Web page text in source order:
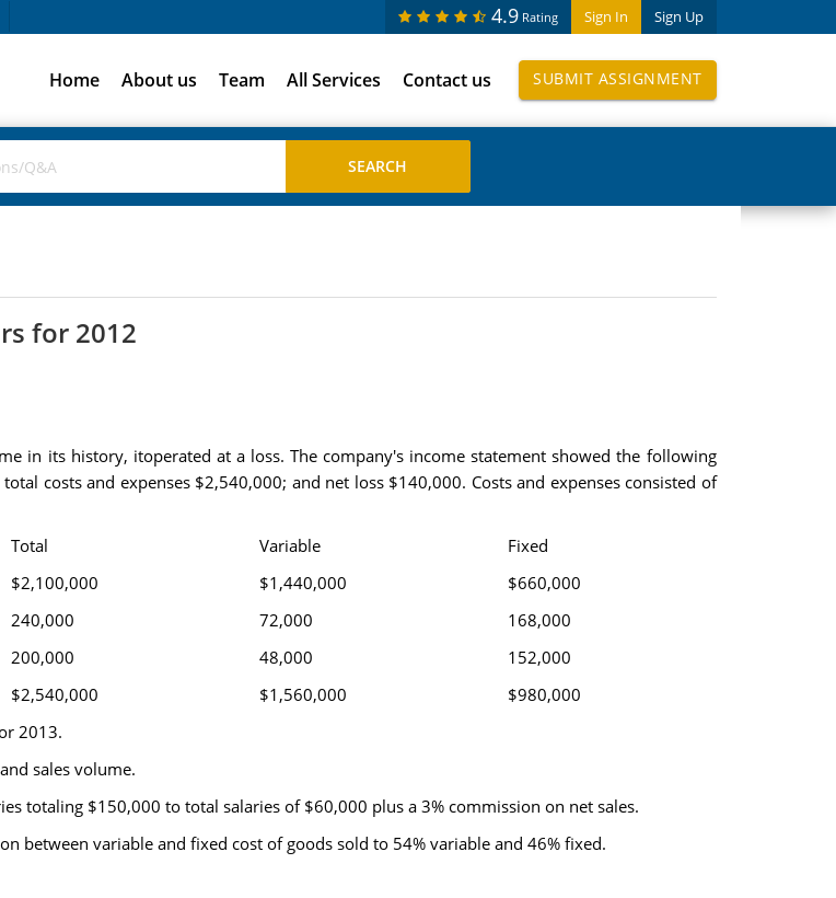
Sign In Sign Up
4.9 Rating
Home About us Team All Services Contact us SUBMIT ASSIGNMENT
for 2012
in its history, itoperated at a loss. The company's income statement showed the following
costs and expenses $2,540,000; and net loss $140,000. Costs and expenses consisted of
Total
Variable
Fixed
$2,100,000 $1,440,000
$660,000
240,000 72,000
168,000
200,000 48,000
152,000
$2,540,000
$1,560,000
$980,000
2013.
sales volume.
totaling $150,000 to total salaries of $60,000 plus a 3% commission on net sales.
between variable and fixed cost of goods sold to 54% variable and 46% fixed.